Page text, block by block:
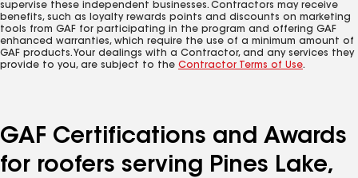
supervise these independent businesses. Contractors may receive
benefits, such as loyalty rewards points and discounts on marketing
tools from GAF for participating in the program and offering GAF
enhanced warranties, which require the use of a minimum amount of
GAF products. Your dealings with a Contractor, and any services they
provide to you, are subject to the Contractor Terms of Use.
GAF Certifications and Awards
for roofers serving Pines Lake,